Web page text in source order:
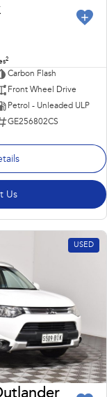
2
Carbon Flash
Front Wheel Drive
Petrol - Unleaded ULP
GE256802CS
Us
USED